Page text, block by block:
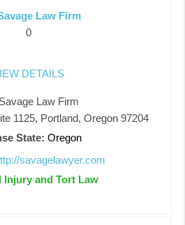
Law Firm
0
DETAILS
Law Firm
1125, Portland, Oregon 97204
State: Oregon
savagelawyer.com
Injury and Tort Law